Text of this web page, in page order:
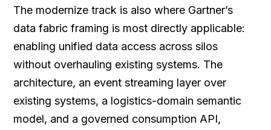
The modernize track is also where Gartner’s
data fabric framing is most directly applicable:
enabling unified data access across silos
without overhauling existing systems. The
architecture, an event streaming layer over
existing systems, a logistics-domain semantic
model, and a governed consumption API,